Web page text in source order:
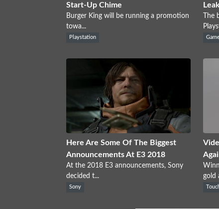
Start-Up Chime
Burger King will be running a promotion
towa...
Playstation
Here Are Some Of The Biggest
Announcements At E3 2018
At the 2018 E3 announcements, Sony
decided t...
Sony
gold